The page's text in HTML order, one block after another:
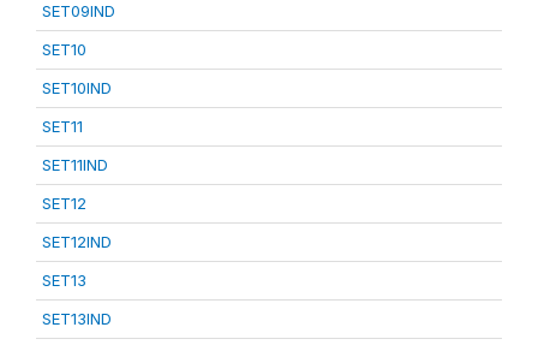
SET09IND
SET10
SET10IND
SET11
SET11IND
SET12
SET12IND
SET13
SET13IND